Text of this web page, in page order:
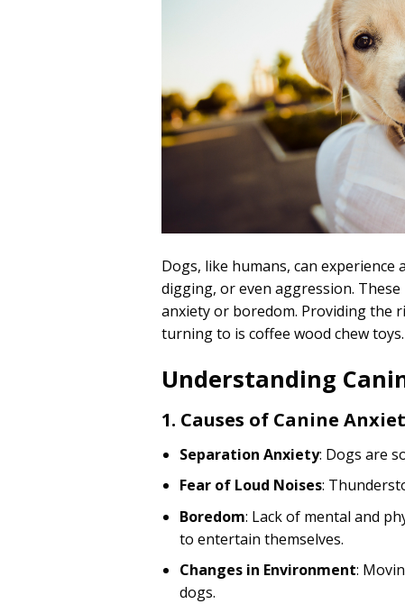
Dogs, like humans, can
digging, or even aggression.
anxiety or boredom. Providing the
turning to is coffee wood chew
Understanding
1. Causes of Canine
Separation Anxiety: Dogs are
Fear of Loud Noises:
Boredom: Lack of mental and
to entertain themselves.
Changes in Environment:
dogs.